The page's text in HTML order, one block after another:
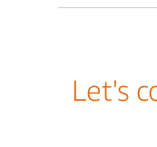
Let's